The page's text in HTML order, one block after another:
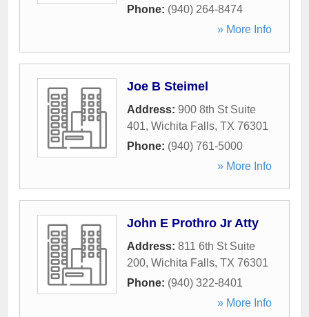
Phone: (940) 264-8474
» More Info
Joe B Steimel
Address: 900 8th St Suite
401, Wichita Falls, TX 76301
Phone: (940) 761-5000
» More Info
John E Prothro Jr Atty
Address: 811 6th St Suite
200, Wichita Falls, TX 76301
Phone: (940) 322-8401
» More Info